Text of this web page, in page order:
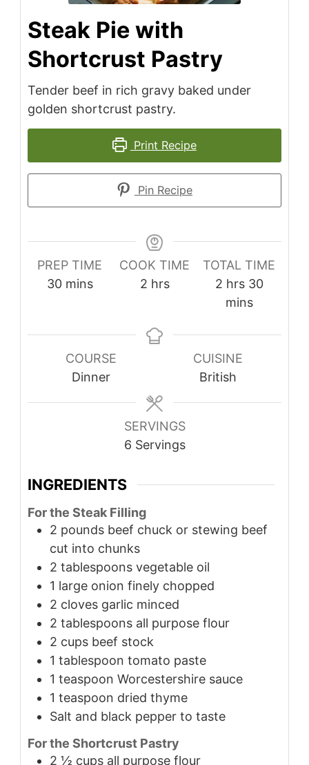
Steak Pie with
Shortcrust Pastry
Tender beef in rich gravy baked under
golden shortcrust pastry.
Print Recipe
Pin Recipe
PREP TIME
30minutes
mins
COOK TIME
2hours
hrs
TOTAL TIME
2hours
hrs 30minutes
mins
COURSE
Dinner
CUISINE
British
SERVINGS
6 Servings
INGREDIENTS
For the Steak Filling
2 pounds beef chuck or stewing beef
cut into chunks
2 tablespoons vegetable oil
1 large onion finely chopped
2 cloves garlic minced
2 tablespoons all purpose flour
2 cups beef stock
1 tablespoon tomato paste
1 teaspoon Worcestershire sauce
1 teaspoon dried thyme
Salt and black pepper to taste
For the Shortcrust Pastry
2 ½ cups all purpose flour